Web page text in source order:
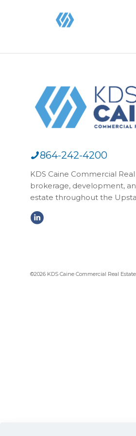
864-242-4200
KDS Caine Commercial
brokerage, development,
estate throughout the
©2026 KDS Caine Commercial Real